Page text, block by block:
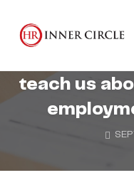
content
teach us